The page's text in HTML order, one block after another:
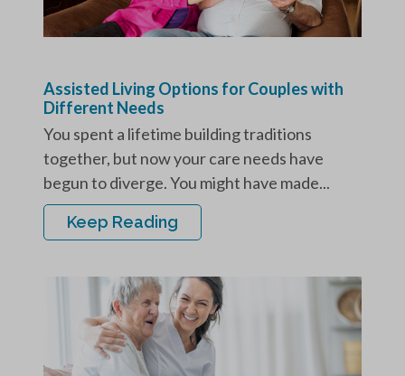
Assisted Living Options for Couples with
Different Needs
You spent a lifetime building traditions
together, but now your care needs have
begun to diverge. You might have made...
Keep Reading